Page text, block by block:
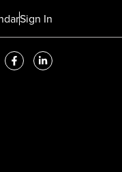
Sign In